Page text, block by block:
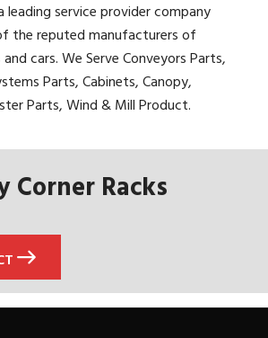
leading service provider company
the reputed manufacturers of
cars. We Serve Conveyors Parts,
Parts, Cabinets, Canopy,
Parts, Wind & Mill Product.
Corner Racks